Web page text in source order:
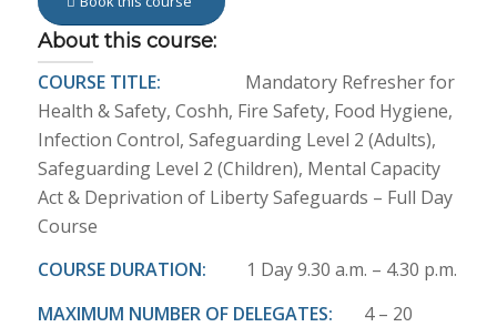
About this course:
COURSE TITLE: Mandatory Refresher for
Health & Safety, Coshh, Fire Safety, Food Hygiene,
Infection Control, Safeguarding Level 2 (Adults),
Safeguarding Level 2 (Children), Mental Capacity
Act & Deprivation of Liberty Safeguards – Full Day
Course
COURSE DURATION:
1 Day 9.30 a.m. – 4.30 p.m.
MAXIMUM NUMBER OF DELEGATES: 4 – 20